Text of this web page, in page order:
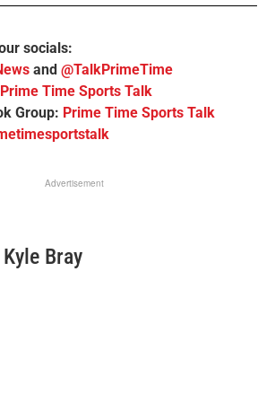
socials:
and @TalkPrimeTime
Prime Time Sports Talk
Group: Prime Time Sports Talk
Advertisement
Kyle Bray